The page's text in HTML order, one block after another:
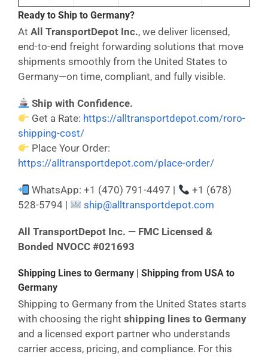
Ready to Ship to Germany?
At All TransportDepot Inc., we deliver licensed,
end-to-end freight forwarding solutions that move
shipments smoothly from the United States to
Germany—on time, compliant, and fully visible.
Ship with Confidence.
Get a Rate: https://alltransportdepot.com/roro-
shipping-cost/
Place Your Order:
https://alltransportdepot.com/place-order/
WhatsApp: +1 (470) 791-4497 |
+1 (678)
528-5794 |
ship@alltransportdepot.com
All TransportDepot Inc. — FMC Licensed &
Bonded NVOCC #021693
Shipping Lines to Germany | Shipping from USA to
Germany
Shipping to Germany from the United States starts
with choosing the right shipping lines to Germany
and a licensed export partner who understands
carrier access, pricing, and compliance. For this